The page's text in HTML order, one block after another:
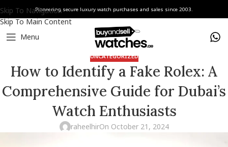
Skip To Navigation
Skip To Main Content
Pioneering secure luxury watch purchases and sales since 2003.
Menu
UNCATEGORIZED
How to Identify a Fake Rolex: A
Comprehensive Guide for Dubai’s
Watch Enthusiasts
raheelhirOn October 21, 2024